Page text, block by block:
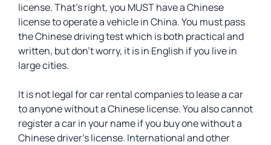
license. That’s right, you MUST have a Chinese
license to operate a vehicle in China. You must pass
the Chinese driving test which is both practical and
written, but don’t worry, it is in English if you live in
large cities.
It is not legal for car rental companies to lease a car
to anyone without a Chinese license. You also cannot
register a car in your name if you buy one without a
Chinese driver’s license. International and other